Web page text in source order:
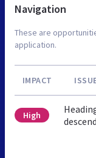
Navigation
These are
application.
IMPACT
High